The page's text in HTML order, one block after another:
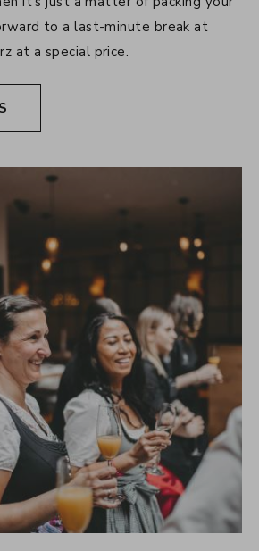
to a last-minute break at
at a special price.